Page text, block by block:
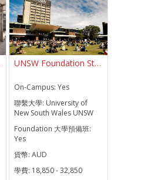
UNSW Foundation Studies
On-Campus:Yes
聯繫大學: University of
New South Wales UNSW
Foundation 大學預備班:
Yes
貨幣:AUD
學費: 18,850 - 32,850